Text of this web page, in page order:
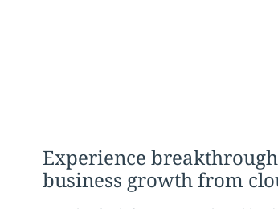
Experience breakthrough
business growth from